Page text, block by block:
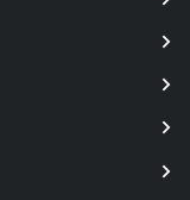
$source datastore